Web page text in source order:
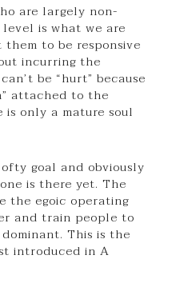
are largely non-
is what we are
to be responsive
incurring the
be “hurt” because
attached to the
only a mature soul
goal and obviously
is there yet. The
the egoic operating
and train people to
This is the
introduced in A